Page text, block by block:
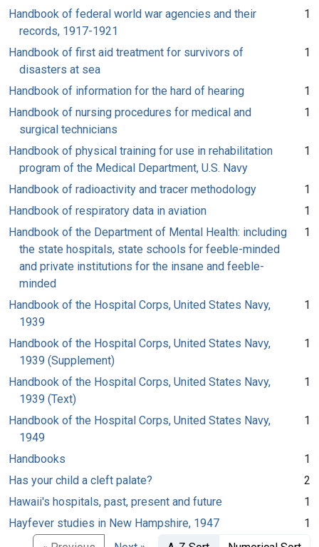
Handbook of federal world war agencies and their
records, 1917-1921
1
Handbook of first aid treatment for survivors of
disasters at sea
1
Handbook of information for the hard of hearing
1
Handbook of nursing procedures for medical and
surgical technicians
1
Handbook of physical training for use in rehabilitation
program of the Medical Department, U.S. Navy
1
Handbook of radioactivity and tracer methodology
1
Handbook of respiratory data in aviation
1
Handbook of the Department of Mental Health: including
the state hospitals, state schools for feeble-minded
and private institutions for the insane and feeble-
minded
1
Handbook of the Hospital Corps, United States Navy,
1939
1
Handbook of the Hospital Corps, United States Navy,
1939 (Supplement)
1
Handbook of the Hospital Corps, United States Navy,
1939 (Text)
1
Handbook of the Hospital Corps, United States Navy,
1949
1
Handbooks
1
Has your child a cleft palate?
2
Hawaii's hospitals, past, present and future
1
Hayfever studies in New Hampshire, 1947
1